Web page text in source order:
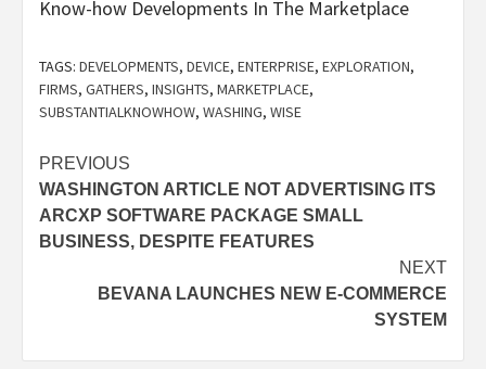
TAGS: DEVELOPMENTS, DEVICE, ENTERPRISE, EXPLORATION,
FIRMS, GATHERS, INSIGHTS, MARKETPLACE,
SUBSTANTIALKNOWHOW, WASHING, WISE
Post
navigation
PREVIOUS
WASHINGTON ARTICLE NOT ADVERTISING ITS
ARCXP SOFTWARE PACKAGE SMALL
BUSINESS, DESPITE FEATURES
NEXT
BEVANA LAUNCHES NEW E-COMMERCE
SYSTEM